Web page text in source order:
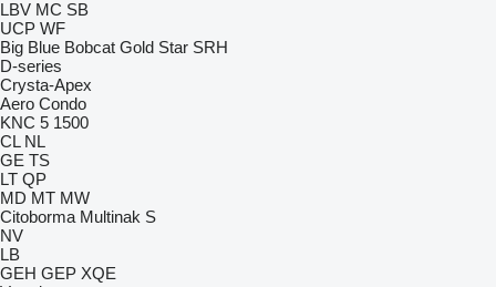
LBV MC SB
UCP WF
Big Blue Bobcat Gold Star SRH
D-series
Crysta-Apex
Aero Condo
KNC 5 1500
CL NL
GE TS
LT QP
MD MT MW
Citoborma Multinak S
NV
LB
GEH GEP XQE